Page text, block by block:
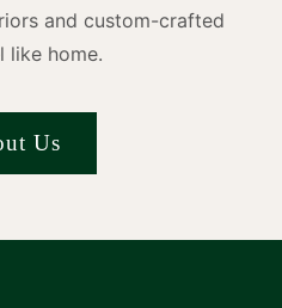
and custom-crafted
like home.
Us